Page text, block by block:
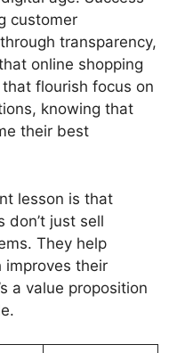
customer
transparency,
online shopping
flourish focus on
knowing that
their best
lesson is that
don’t just sell
They help
improves their
a value proposition